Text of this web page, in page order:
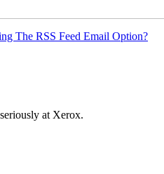
The RSS Feed Email Option?
at Xerox.